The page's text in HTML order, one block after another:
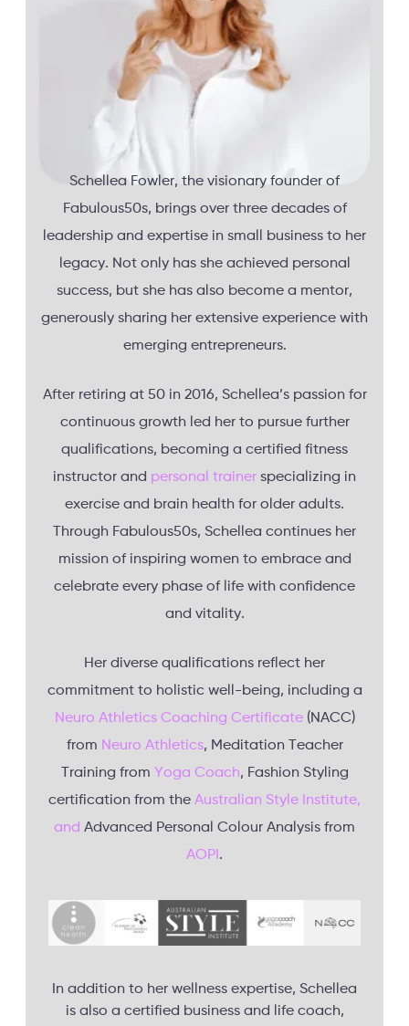
Schellea Fowler, the visionary founder of
Fabulous50s, brings over three decades of
leadership and expertise in small business to her
legacy. Not only has she achieved personal
success, but she has also become a mentor,
generously sharing her extensive experience with
emerging entrepreneurs.
After retiring at 50 in 2016, Schellea’s passion for
continuous growth led her to pursue further
qualifications, becoming a certified fitness
instructor and personal trainer specializing in
exercise and brain health for older adults.
Through Fabulous50s, Schellea continues her
mission of inspiring women to embrace and
celebrate every phase of life with confidence
and vitality.
Her diverse qualifications reflect her
commitment to holistic well-being, including a
Neuro Athletics Coaching Certificate(NACC)
from Neuro Athletics, Meditation Teacher
Training from Yoga Coach, Fashion Styling
certification from the Australian Style Institute,
and Advanced Personal Colour Analysis from
AOPI .
In addition to her wellness expertise, Schellea
is also a certified business and life coach,